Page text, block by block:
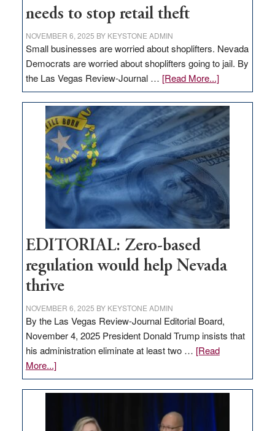
needs to stop retail theft
NOVEMBER 6, 2025 BY KEYSTONE ADMIN
Small businesses are worried about shoplifters. Nevada
Democrats are worried about shoplifters going to jail. By
the Las Vegas Review-Journal … [Read More...]about
EDITORIAL:
What
Nevada
needs
to
stop
retail
theft
EDITORIAL: Zero-based
regulation would help Nevada
thrive
NOVEMBER 6, 2025 BY KEYSTONE ADMIN
By the Las Vegas Review-Journal Editorial Board,
November 4, 2025 President Donald Trump insists that
his administration eliminate at least two … [Read
More...]about
EDITORIAL:
Zero-
regulation